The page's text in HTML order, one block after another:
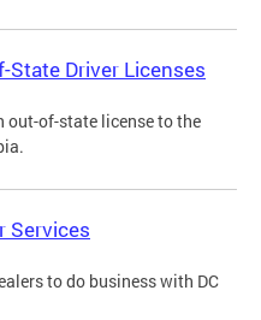
State Driver Licenses
out-of-state license to the
Services
to do business with DC